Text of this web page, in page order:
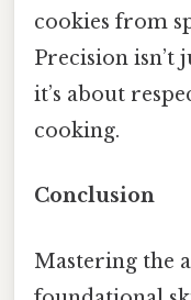
cookies from
Precision
it’s about
cooking.
Conclusion
Mastering the